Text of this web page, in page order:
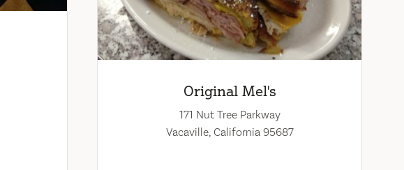
Original Mel's
171 Nut Tree Parkway
Vacaville, California 95687